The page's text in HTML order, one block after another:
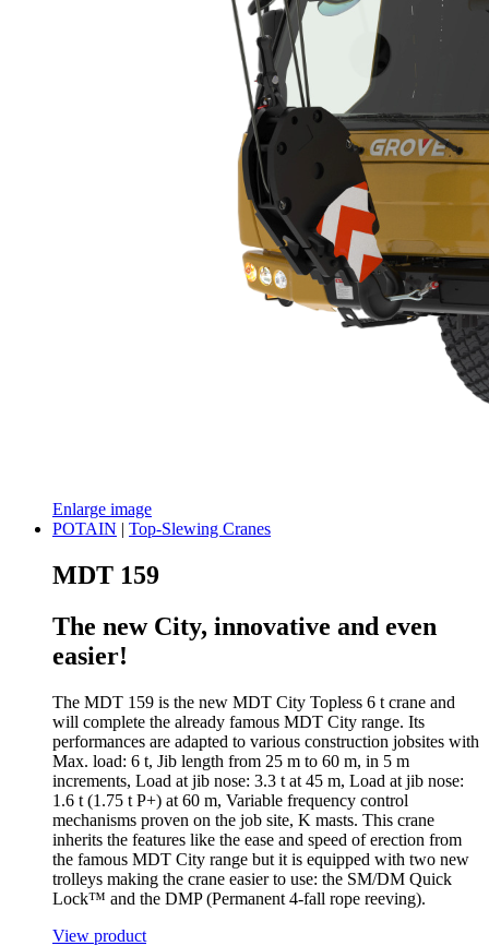
Enlarge image
POTAIN | Top-Slewing Cranes
MDT 159
The new City, innovative and even
easier!
The MDT 159 is the new MDT City Topless 6 t crane and
will complete the already famous MDT City range. Its
performances are adapted to various construction jobsites with
Max. load: 6 t, Jib length from 25 m to 60 m, in 5 m
increments, Load at jib nose: 3.3 t at 45 m, Load at jib nose:
1.6 t (1.75 t P+) at 60 m, Variable frequency control
mechanisms proven on the job site, K masts. This crane
inherits the features like the ease and speed of erection from
the famous MDT City range but it is equipped with two new
trolleys making the crane easier to use: the SM/DM Quick
Lock™ and the DMP (Permanent 4-fall rope reeving).
View product